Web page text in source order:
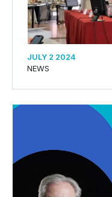
JULY 2 2024
NEWS